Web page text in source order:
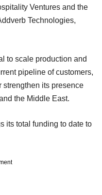
Ventures and the
Technologies,
to scale production and
pipeline of customers,
strengthen its presence
the Middle East.
its total funding to date to